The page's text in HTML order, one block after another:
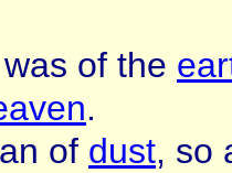
of the
.
of dust, so